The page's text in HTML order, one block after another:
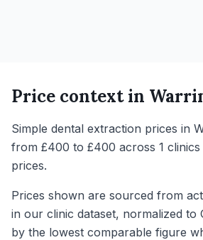
Price context in
Simple dental extraction prices in
from £400 to £400 across 1 clinics
prices.
Prices shown are sourced from
in our clinic dataset, normalized to
by the lowest comparable figure